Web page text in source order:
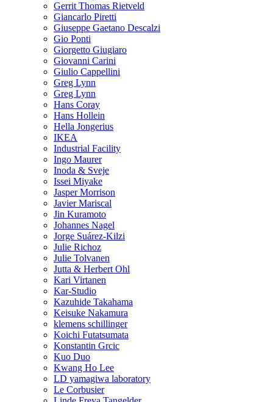
Gerrit Thomas Rietveld
Giancarlo Piretti
Giuseppe Gaetano Descalzi
Gio Ponti
Giorgetto Giugiaro
Giovanni Carini
Giulio Cappellini
Greg Lynn
Greg Lynn
Hans Coray
Hans Hollein
Hella Jongerius
IKEA
Industrial Facility
Ingo Maurer
Inoda & Sveje
Issei Miyake
Jasper Morrison
Javier Mariscal
Jin Kuramoto
Johannes Nagel
Jorge Suárez-Kilzi
Julie Richoz
Julie Tolvanen
Jutta & Herbert Ohl
Kari Virtanen
Kar-Studio
Kazuhide Takahama
Keisuke Nakamura
klemens schillinger
Koichi Futatsumata
Konstantin Grcic
Kuo Duo
Kwang Ho Lee
LD yamagiwa laboratory
Le Corbusier